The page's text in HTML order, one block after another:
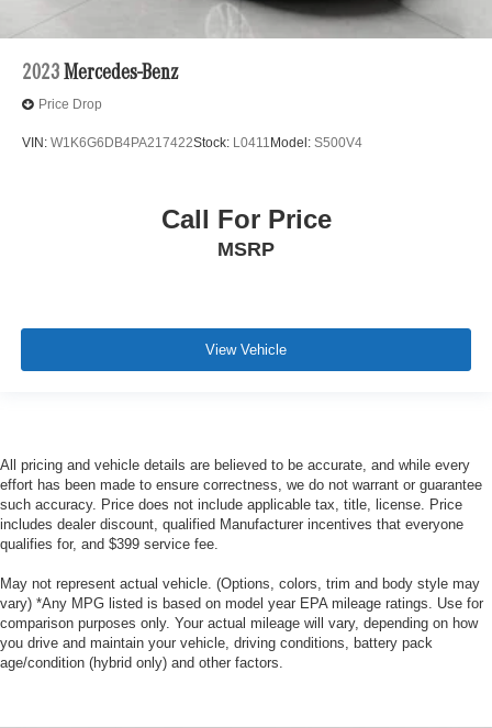
2023 Mercedes-Benz
Price Drop
VIN: W1K6G6DB4PA217422Stock: L0411 Model: S500V4
Call For Price
MSRP
View Vehicle
All pricing and vehicle details are believed to be accurate, and while every
effort has been made to ensure correctness, we do not warrant or guarantee
such accuracy. Price does not include applicable tax, title, license. Price
includes dealer discount, qualified Manufacturer incentives that everyone
qualifies for, and $399 service fee.
May not represent actual vehicle. (Options, colors, trim and body style may
vary) *Any MPG listed is based on model year EPA mileage ratings. Use for
comparison purposes only. Your actual mileage will vary, depending on how
you drive and maintain your vehicle, driving conditions, battery pack
age/condition (hybrid only) and other factors.